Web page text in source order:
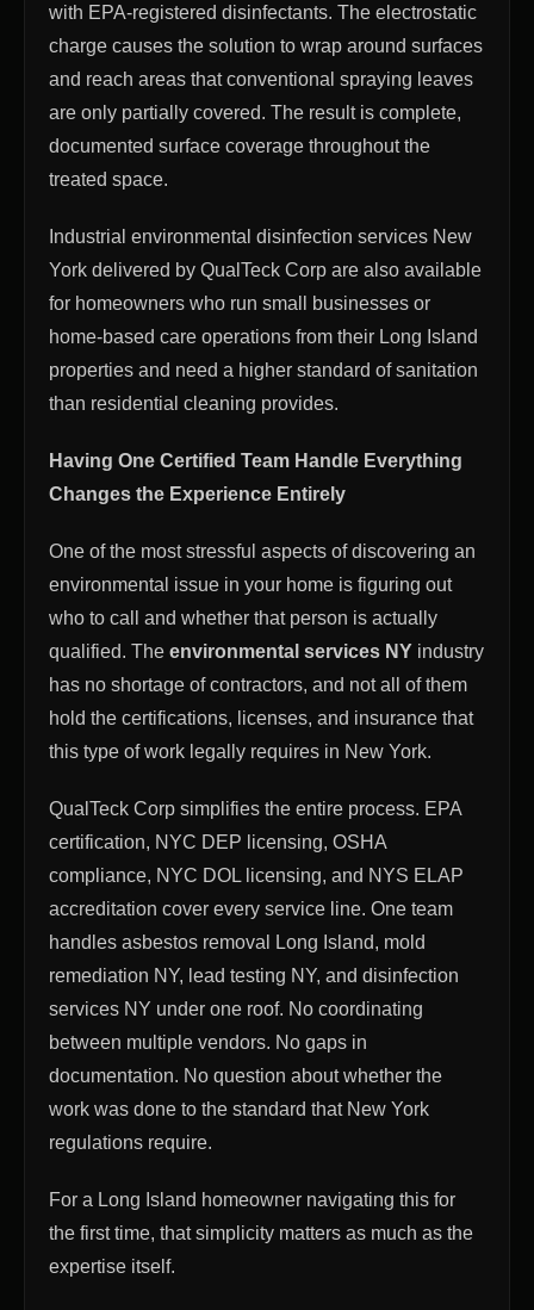
with EPA-registered disinfectants. The electrostatic
charge causes the solution to wrap around surfaces
and reach areas that conventional spraying leaves
are only partially covered. The result is complete,
documented surface coverage throughout the
treated space.
Industrial environmental disinfection services New
York delivered by QualTeck Corp are also available
for homeowners who run small businesses or
home-based care operations from their Long Island
properties and need a higher standard of sanitation
than residential cleaning provides.
Having One Certified Team Handle Everything
Changes the Experience Entirely
One of the most stressful aspects of discovering an
environmental issue in your home is figuring out
who to call and whether that person is actually
qualified. The environmental services NY industry
has no shortage of contractors, and not all of them
hold the certifications, licenses, and insurance that
this type of work legally requires in New York.
QualTeck Corp simplifies the entire process. EPA
certification, NYC DEP licensing, OSHA
compliance, NYC DOL licensing, and NYS ELAP
accreditation cover every service line. One team
handles asbestos removal Long Island, mold
remediation NY, lead testing NY, and disinfection
services NY under one roof. No coordinating
between multiple vendors. No gaps in
documentation. No question about whether the
work was done to the standard that New York
regulations require.
For a Long Island homeowner navigating this for
the first time, that simplicity matters as much as the
expertise itself.